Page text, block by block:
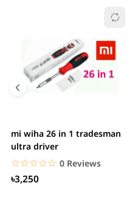
mi wiha 26 in 1 tradesman
ultra driver
☆☆☆☆☆
★★★★★ 0 Reviews
৳3,250